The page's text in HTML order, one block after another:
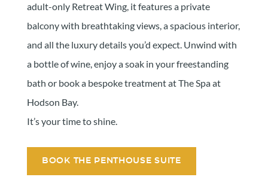
adult-only Retreat Wing, it features a private
balcony with breathtaking views, a spacious interior,
and all the luxury details you’d expect. Unwind with
a bottle of wine, enjoy a soak in your freestanding
bath or book a bespoke treatment at The Spa at
Hodson Bay.
It’s your time to shine.
BOOK THE PENTHOUSE SUITE